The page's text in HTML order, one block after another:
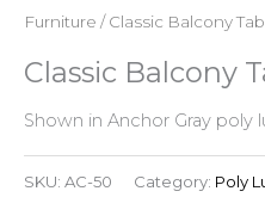
Furniture / Classic Balcony
Classic Balcony
Shown in Anchor Gray poly
SKU: AC-50 Category: Poly